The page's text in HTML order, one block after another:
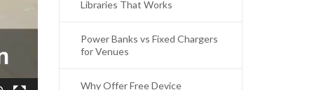
Libraries That Works
Power Banks vs Fixed Chargers
for Venues
Why Offer Free Device